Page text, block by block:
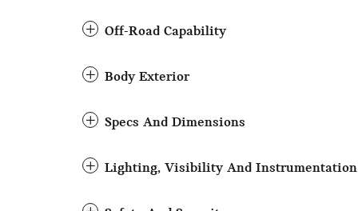
Off-Road Capability
Body Exterior
Specs And Dimensions
Lighting, Visibility And Instrumentation